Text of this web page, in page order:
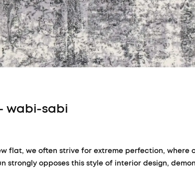
wabi-sabi
flat, we often strive for extreme perfection, where
strongly opposes this style of interior design,